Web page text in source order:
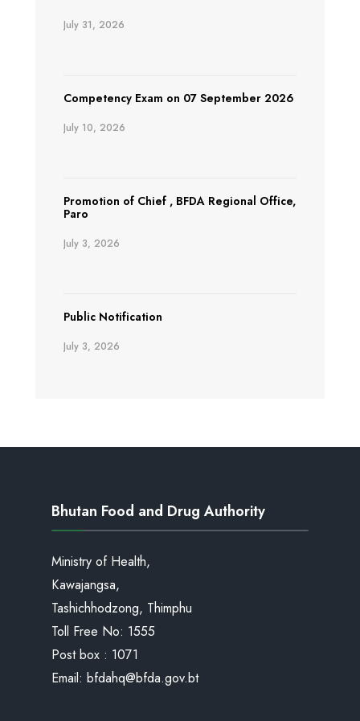
July 31, 2026
Competency Exam on 07 September 2026
July 10, 2026
Promotion of Chief , BFDA Regional Office,
Paro
July 3, 2026
Public Notification
July 3, 2026
Bhutan Food and Drug Authority
Ministry of Health,
Kawajangsa,
Tashichhodzong, Thimphu
Toll Free No: 1555
Post box : 1071
Email: bfdahq@bfda.gov.bt